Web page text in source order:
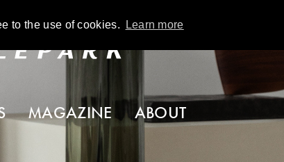
to the use of cookies. Learn more
MAGAZINE ABOUT